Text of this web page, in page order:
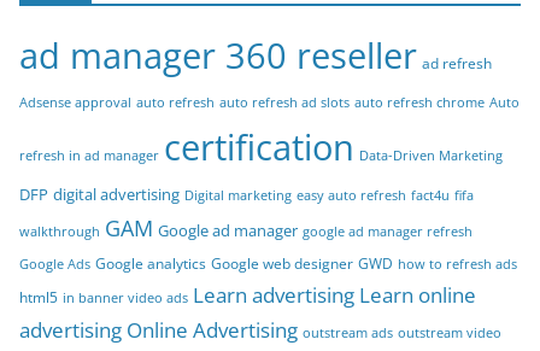
ad manager 360 reseller ad refresh
Adsense approval auto refresh auto refresh ad slots auto refresh chrome Auto
refresh in ad manager certification Data-Driven Marketing
DFP digital advertising Digital marketing easy auto refresh fact4u fifa
walkthrough GAM Google ad manager google ad manager refresh
Google Ads Google analytics Google web designer GWD how to refresh ads
html5 in banner video ads Learn advertising Learn online
advertising Online Advertising outstream ads outstream video